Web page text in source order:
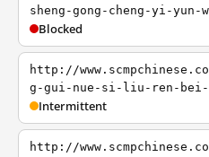
sheng-gong-cheng-yi-
Blocked
http://
g-gui-nue-si-liu-ren-
Intermittent
http://